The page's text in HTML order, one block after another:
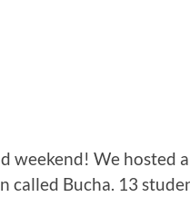
weekend! We
called Bucha. 13